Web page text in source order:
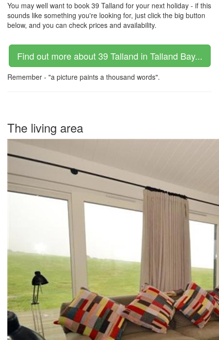
You may well want to book 39 Talland for your next holiday - if this
sounds like something you're looking for, just click the big button
below, and you can check prices and availability.
Find out more about 39 Talland in Talland Bay...
Remember - "a picture paints a thousand words".
The living area